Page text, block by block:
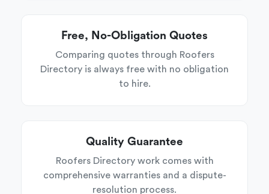
Free, No-Obligation Quotes
Comparing quotes through Roofers
Directory is always free with no obligation
to hire.
Quality Guarantee
Roofers Directory work comes with
comprehensive warranties and a dispute-
resolution process.